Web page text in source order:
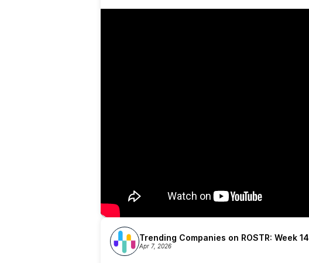
Trending Companies on ROSTR: Week 14
Apr 7, 2026